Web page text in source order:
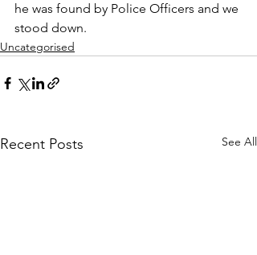
he was found by Police Officers and we
stood down.
Uncategorised
Recent Posts See All